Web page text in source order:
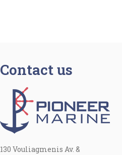
Contact us
130 Vouliagmenis Av. &